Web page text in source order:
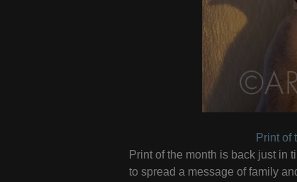
Print of
Print of the month is back just in
to spread a message of family